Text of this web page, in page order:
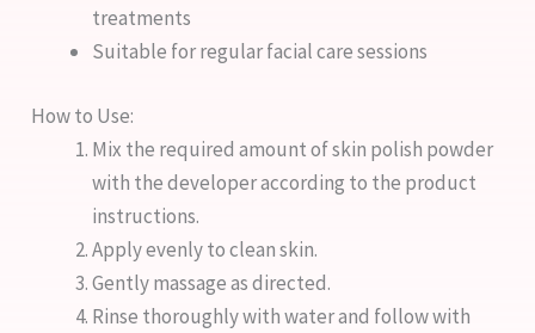
treatments
Suitable for regular facial care sessions
How to Use:
Mix the required amount of skin polish powder
with the developer according to the product
instructions.
Apply evenly to clean skin.
Gently massage as directed.
Rinse thoroughly with water and follow with